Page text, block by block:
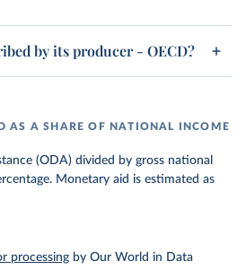
by its producer - OECD?
AS A SHARE OF NATIONAL INCOME
(ODA) divided by gross national
Monetary aid is estimated as
processing by Our World in Data